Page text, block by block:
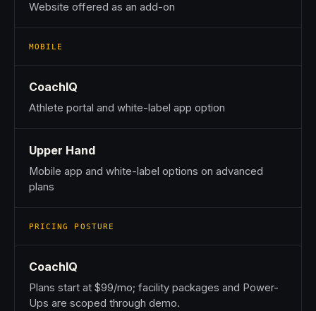
Website offered as an add-on
MOBILE
CoachIQ
Athlete portal and white-label app option
Upper Hand
Mobile app and white-label options on advanced
plans
PRICING POSTURE
CoachIQ
Plans start at $99/mo; facility packages and Power-
Ups are scoped through demo.